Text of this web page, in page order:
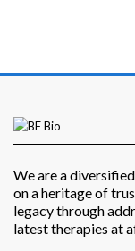
Physicians
We are a
on a heritage of
legacy through
latest therapies at